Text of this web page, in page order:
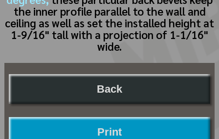
the inner profile parallel to the wall and
ceiling as well as set the installed height at
1-9/16" tall with a projection of 1-1/16"
wide.
Back
Print